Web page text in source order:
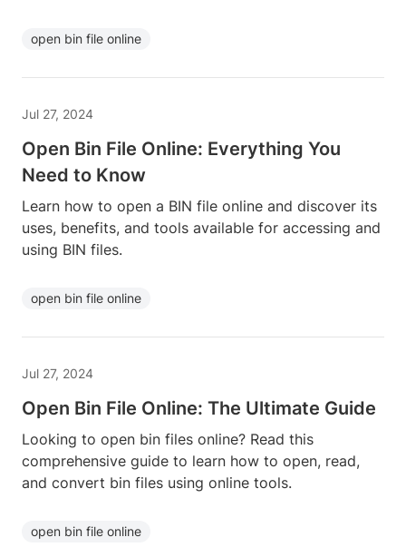
open bin file online
Jul 27, 2024
Open Bin File Online: Everything You
Need to Know
Learn how to open a BIN file online and discover its
uses, benefits, and tools available for accessing and
using BIN files.
open bin file online
Jul 27, 2024
Open Bin File Online: The Ultimate Guide
Looking to open bin files online? Read this
comprehensive guide to learn how to open, read,
and convert bin files using online tools.
open bin file online